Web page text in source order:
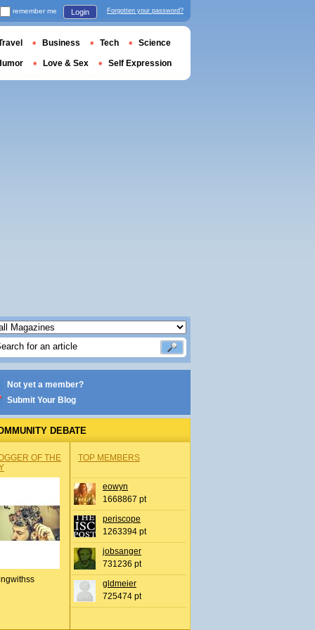
Not yet a member?
Submit Your Blog
DEBATE
OF THE
TOP MEMBERS
eowyn
1668867 pt
periscope
1263394 pt
jobsanger
731236 pt
gldmeier
725474 pt
remember me Login Forgotten your password?
Business Tech Science
Love & Sex Self Expression